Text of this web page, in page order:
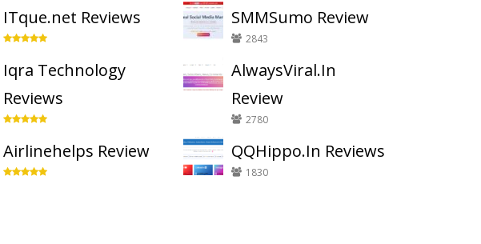
ITque.net Reviews
Iqra Technology
Reviews
Airlinehelps Review
SMMSumo Review
2843
AlwaysViral.In
Review
2780
QQHippo.In Reviews
1830